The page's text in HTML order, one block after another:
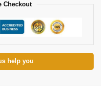
Checkout
help you